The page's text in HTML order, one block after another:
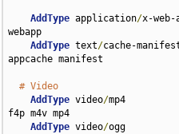
AddType application/x-
webapp
AddType text/cache-
appcache manifest
# Video
AddType video/mp4
f4p m4v mp4
AddType video/ogg